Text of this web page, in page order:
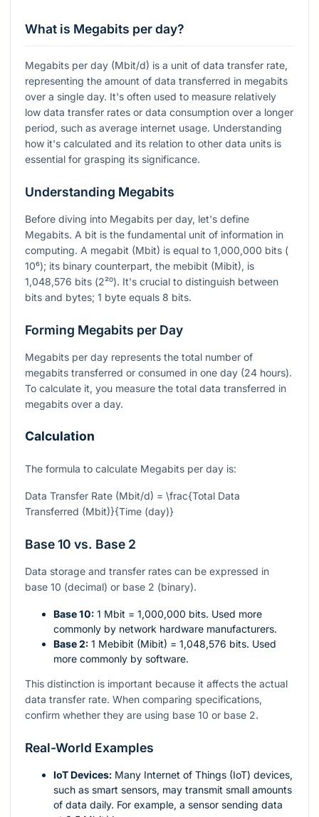
What is Megabits per day?
Megabits per day (Mbit/d) is a unit of data transfer rate,
representing the amount of data transferred in megabits
over a single day. It's often used to measure relatively
low data transfer rates or data consumption over a longer
period, such as average internet usage. Understanding
how it's calculated and its relation to other data units is
essential for grasping its significance.
Understanding Megabits
Before diving into Megabits per day, let's define
Megabits. A bit is the fundamental unit of information in
computing. A megabit (Mbit) is equal to 1,000,000 bits (
10⁶); its binary counterpart, the mebibit (Mibit), is
1,048,576 bits (2²⁰). It's crucial to distinguish between
bits and bytes; 1 byte equals 8 bits.
Forming Megabits per Day
Megabits per day represents the total number of
megabits transferred or consumed in one day (24 hours).
To calculate it, you measure the total data transferred in
megabits over a day.
Calculation
The formula to calculate Megabits per day is:
Data Transfer Rate (Mbit/d) = \frac{Total Data
Transferred (Mbit)}{Time (day)}
Base 10 vs. Base 2
Data storage and transfer rates can be expressed in
base 10 (decimal) or base 2 (binary).
Base 10: 1 Mbit = 1,000,000 bits. Used more
commonly by network hardware manufacturers.
Base 2: 1 Mebibit (Mibit) = 1,048,576 bits. Used
more commonly by software.
This distinction is important because it affects the actual
data transfer rate. When comparing specifications,
confirm whether they are using base 10 or base 2.
Real-World Examples
IoT Devices: Many Internet of Things (IoT) devices,
such as smart sensors, may transmit small amounts
of data daily. For example, a sensor sending data